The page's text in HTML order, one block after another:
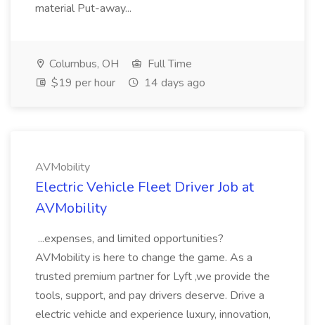
material Put-away...
Columbus, OH
Full Time
$19 per hour
14 days ago
AVMobility
Electric Vehicle Fleet Driver Job at
AVMobility
...expenses, and limited opportunities?
AVMobility is here to change the game. As a
trusted premium partner for Lyft ,we provide the
tools, support, and pay drivers deserve. Drive a
electric vehicle and experience luxury, innovation,